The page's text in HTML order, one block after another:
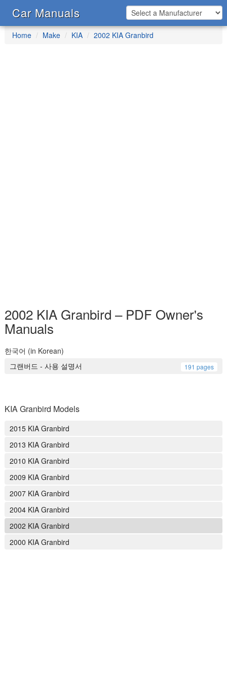
Car Manuals
Home Make KIA 2002 KIA Granbird
2002 KIA Granbird – PDF Owner's
Manuals
한국어 (in Korean)
그랜버드 - 사용 설명서
191 pages
KIA Granbird Models
2015 KIA Granbird
2013 KIA Granbird
2010 KIA Granbird
2009 KIA Granbird
2007 KIA Granbird
2004 KIA Granbird
2002 KIA Granbird
2000 KIA Granbird